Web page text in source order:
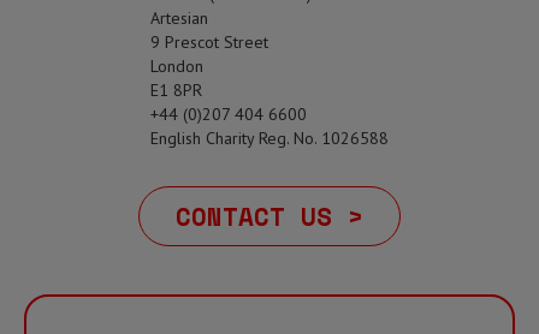
Artesian
9 Prescot Street
London
E1 8PR
+44 (0)207 404 6600
English Charity Reg. No. 1026588
CONTACT US >